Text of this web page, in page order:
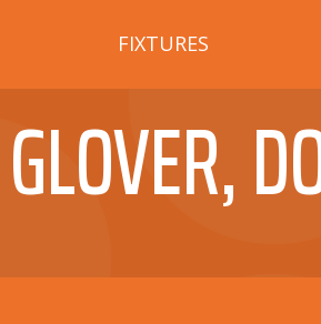
FIXTURES
GLOVER,